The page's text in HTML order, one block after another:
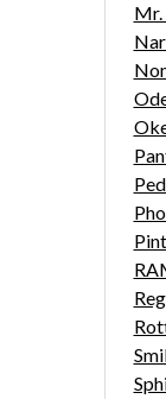
Mr.